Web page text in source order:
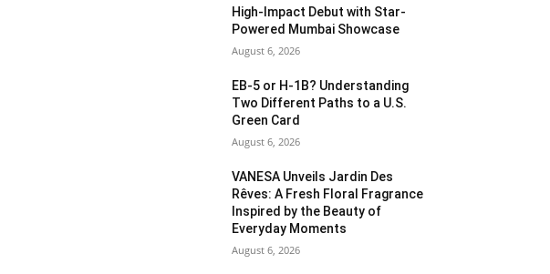
High-Impact Debut with Star-
Powered Mumbai Showcase
August 6, 2026
EB-5 or H-1B? Understanding
Two Different Paths to a U.S.
Green Card
August 6, 2026
VANESA Unveils Jardin Des
Rêves: A Fresh Floral Fragrance
Inspired by the Beauty of
Everyday Moments
August 6, 2026